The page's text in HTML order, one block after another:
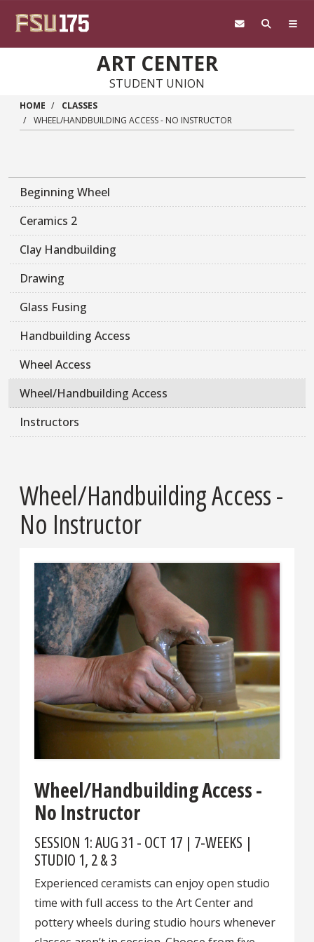
ART CENTER
STUDENT UNION
HOME
CLASSES
WHEEL/HANDBUILDING ACCESS - NO INSTRUCTOR
Beginning Wheel
Ceramics 2
Clay Handbuilding
Drawing
Glass Fusing
Handbuilding Access
Wheel Access
Wheel/Handbuilding Access
Instructors
Wheel/Handbuilding Access -
No Instructor
Wheel/Handbuilding Access -
No Instructor
SESSION 1: AUG 31 - OCT 17 | 7-WEEKS |
STUDIO 1, 2 & 3
Experienced ceramists can enjoy open studio
time with full access to the Art Center and
pottery wheels during studio hours whenever